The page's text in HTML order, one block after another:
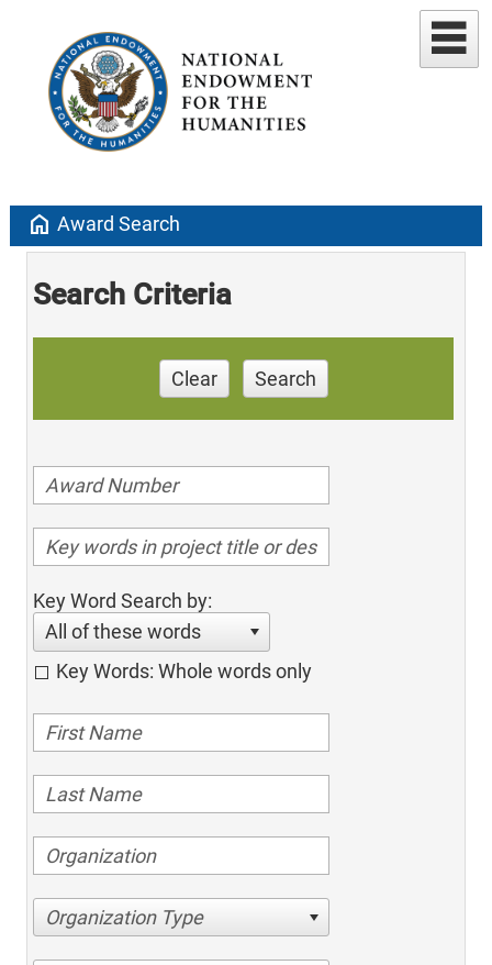
home Award Search
Search Criteria
Clear Search
Key Word Search by:
All of these words
Key Words: Whole words only
Organization Type